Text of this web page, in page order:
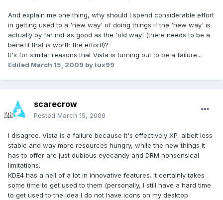
And explain me one thing, why should I spend considerable effort
in getting used to a 'new way' of doing things if the 'new way' is
actually by far not as good as the 'old way' (there needs to be a
benefit that is worth the effort!)?
It's for similar reasons that Vista is turning out to be a failure...
Edited March 15, 2009 by tux99
scarecrow
Posted March 15, 2009
I disagree. Vista is a failure because it's effectively XP, albeit less
stable and way more resources hungry, while the new things it
has to offer are just dubious eyecandy and DRM nonsensical
limitations.
KDE4 has a hell of a lot in innovative features. It certainly takes
some time to get used to them (personally, I still have a hard time
to get used to the idea I do not have icons on my desktop